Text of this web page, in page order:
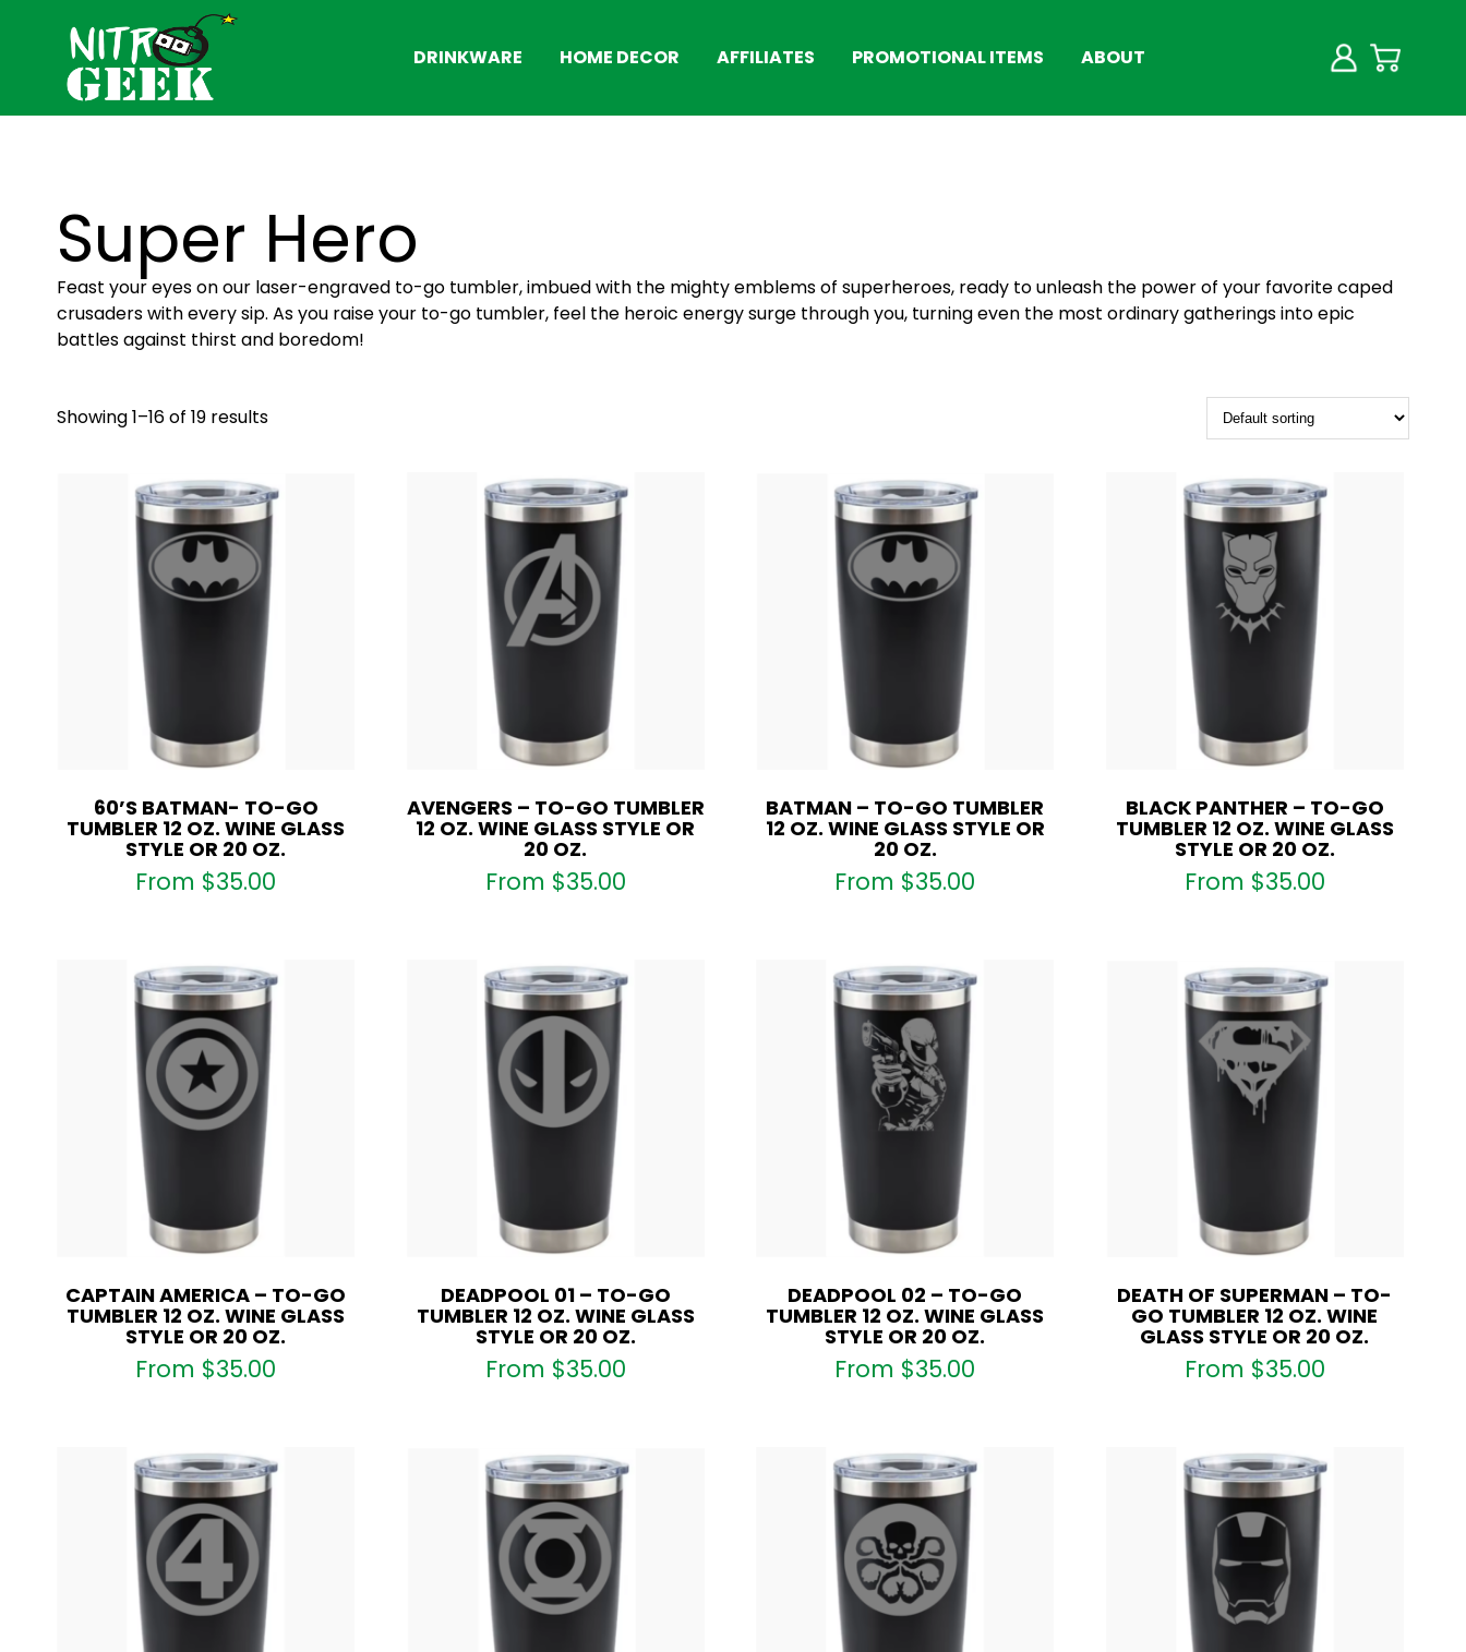
DRINKWARE HOME DECOR AFFILIATES PROMOTIONAL ITEMS ABOUT
Super Hero
Feast your eyes on our laser-engraved to-go tumbler, imbued with the mighty emblems of superheroes, ready to unleash the power of your favorite caped
crusaders with every sip. As you raise your to-go tumbler, feel the heroic energy surge through you, turning even the most ordinary gatherings into epic
battles against thirst and boredom!
Showing 1–16 of 19 results
60’S BATMAN- TO-GO
TUMBLER 12 OZ. WINE GLASS
STYLE OR 20 OZ.
From $35.00
AVENGERS – TO-GO TUMBLER
12 OZ. WINE GLASS STYLE OR
20 OZ.
From $35.00
BATMAN – TO-GO TUMBLER
12 OZ. WINE GLASS STYLE OR
20 OZ.
From $35.00
BLACK PANTHER – TO-GO
TUMBLER 12 OZ. WINE GLASS
STYLE OR 20 OZ.
From $35.00
CAPTAIN AMERICA – TO-GO
TUMBLER 12 OZ. WINE GLASS
STYLE OR 20 OZ.
From $35.00
DEADPOOL 01 – TO-GO
TUMBLER 12 OZ. WINE GLASS
STYLE OR 20 OZ.
From $35.00
DEADPOOL 02 – TO-GO
TUMBLER 12 OZ. WINE GLASS
STYLE OR 20 OZ.
From $35.00
DEATH OF SUPERMAN – TO-
GO TUMBLER 12 OZ. WINE
GLASS STYLE OR 20 OZ.
From $35.00